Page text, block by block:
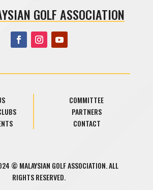
GOLF ASSOCIATION
COMMITTEE
PARTNERS
CONTACT
© MALAYSIAN GOLF ASSOCIATION. ALL
RIGHTS RESERVED.